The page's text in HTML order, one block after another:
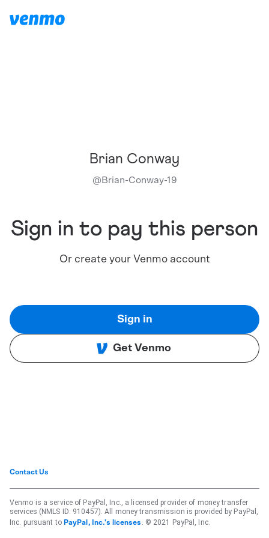
Brian Conway
@Brian-Conway-19
Sign in to pay this person
Or create your Venmo account
Sign in
Get Venmo
Contact Us
Venmo is a service of PayPal, Inc., a licensed provider of money transfer
services (NMLS ID: 910457). All money transmission is provided by PayPal,
Inc. pursuant to PayPal, Inc.'s licenses . © 2021 PayPal, Inc.